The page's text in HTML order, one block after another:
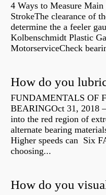
4 Ways to Measure
StrokeThe clearance of
determine the a feeler
Kolbenschmidt Plastic
MotorserviceCheck
How do you
FUNDAMENTALS OF
BEARINGOct 31, 2018
into the red region of
alternate bearing
Higher speeds can Six
choosing...